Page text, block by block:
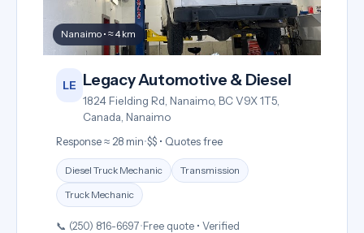
Nanaimo • ≈ 4 km
LE Legacy Automotive & Diesel
1824 Fielding Rd, Nanaimo, BC V9X 1T5,
Canada, Nanaimo
Response ≈ 28 min•$$ • Quotes free
Diesel Truck Mechanic Transmission
Truck Mechanic
📞 (250) 816-6697• Free quote • Verified